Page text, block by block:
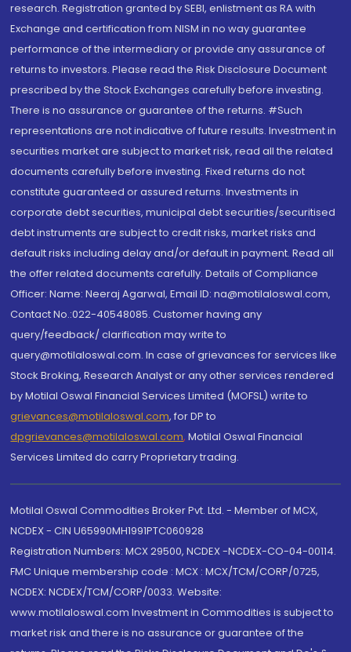
research. Registration granted by SEBI, enlistment as RA with
Exchange and certification from NISM in no way guarantee
performance of the intermediary or provide any assurance of
returns to investors. Please read the Risk Disclosure Document
prescribed by the Stock Exchanges carefully before investing.
There is no assurance or guarantee of the returns. #Such
representations are not indicative of future results. Investment in
securities market are subject to market risk, read all the related
documents carefully before investing. Fixed returns do not
constitute guaranteed or assured returns. Investments in
corporate debt securities, municipal debt securities/securitised
debt instruments are subject to credit risks, market risks and
default risks including delay and/or default in payment. Read all
the offer related documents carefully. Details of Compliance
Officer: Name: Neeraj Agarwal, Email ID: na@motilaloswal.com,
Contact No.:022-40548085. Customer having any
query/feedback/ clarification may write to
query@motilaloswal.com. In case of grievances for services like
Stock Broking, Research Analyst or any other services rendered
by Motilal Oswal Financial Services Limited (MOFSL) write to
grievances@motilaloswal.com, for DP to
dpgrievances@motilaloswal.com, Motilal Oswal Financial
Services Limited do carry Proprietary trading.
Motilal Oswal Commodities Broker Pvt. Ltd. - Member of MCX,
NCDEX - CIN U65990MH1991PTC060928
Registration Numbers: MCX 29500, NCDEX -NCDEX-CO-04-00114.
FMC Unique membership code : MCX : MCX/TCM/CORP/0725,
NCDEX: NCDEX/TCM/CORP/0033. Website:
www.motilaloswal.com Investment in Commodities is subject to
market risk and there is no assurance or guarantee of the